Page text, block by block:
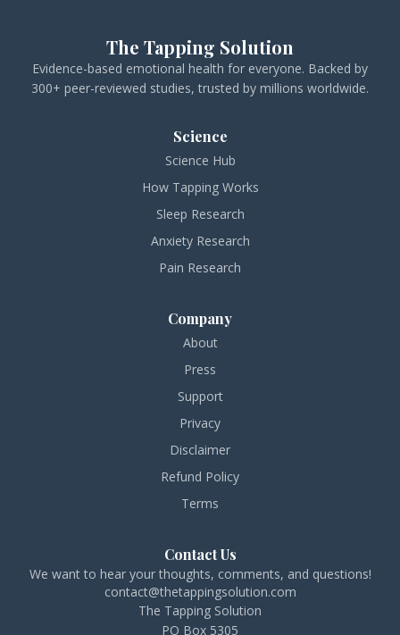
The Tapping Solution
Evidence-based emotional health for everyone. Backed by
300+ peer-reviewed studies, trusted by millions worldwide.
Science
Science Hub
How Tapping Works
Sleep Research
Anxiety Research
Pain Research
Company
About
Press
Support
Privacy
Disclaimer
Refund Policy
Terms
Contact Us
We want to hear your thoughts, comments, and questions!
contact@thetappingsolution.com
The Tapping Solution
PO Box 5305